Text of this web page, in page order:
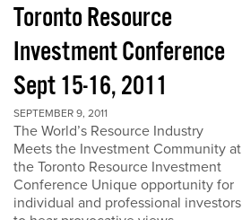
Toronto Resource
Investment Conference
Sept 15-16, 2011
SEPTEMBER 9, 2011
The World’s Resource Industry
Meets the Investment Community at
the Toronto Resource Investment
Conference Unique opportunity for
individual and professional investors